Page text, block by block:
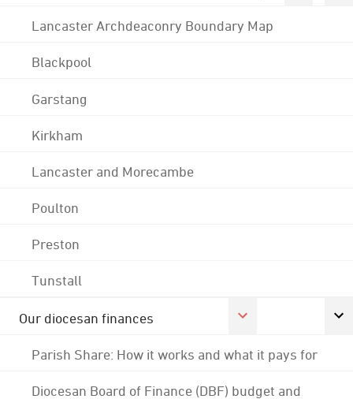
Lancaster Archdeaconry Boundary Map
Blackpool
Garstang
Kirkham
Lancaster and Morecambe
Poulton
Preston
Tunstall
Our diocesan finances
Parish Share: How it works and what it pays for
Diocesan Board of Finance (DBF) budget and